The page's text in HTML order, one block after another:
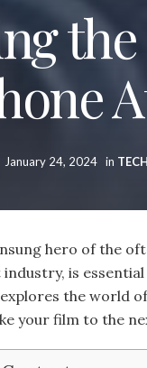
January 24, 2024 in
hero of the
is
the world
your film to the